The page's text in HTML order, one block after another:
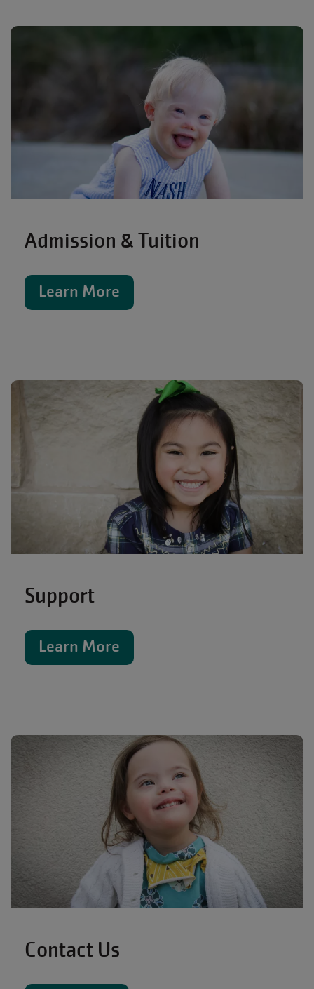
Admission & Tuition
Learn More
Support
Learn More
Contact Us